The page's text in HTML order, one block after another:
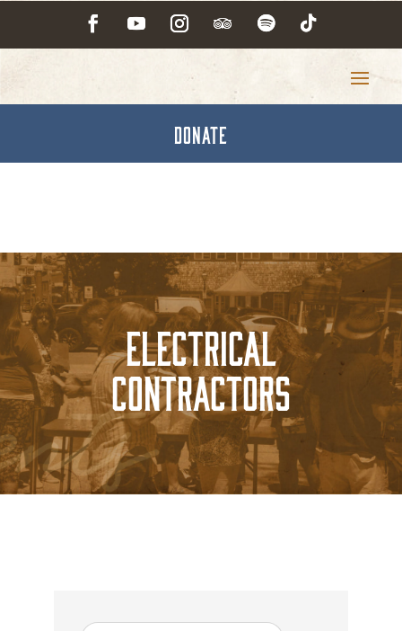
DONATE
Electrical
Contractors